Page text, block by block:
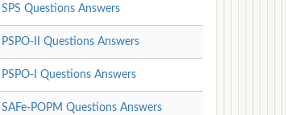
SPS Questions Answers
PSPO-II Questions Answers
PSPO-I Questions Answers
SAFe-POPM Questions Answers